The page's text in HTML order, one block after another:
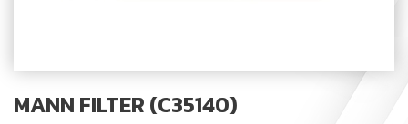
MANN FILTER (C35140)